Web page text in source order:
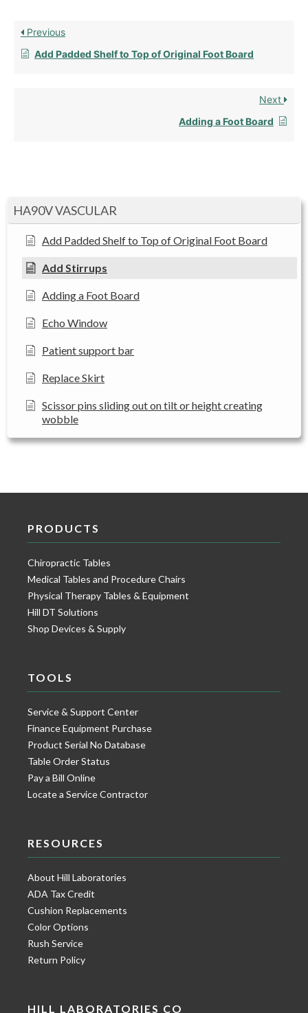
HA90V VASCULAR
Add Padded Shelf to Top of Original Foot Board
Add Stirrups
Adding a Foot Board
Echo Window
Patient support bar
Replace Skirt
Scissor pins sliding out on tilt or height creating
wobble
Previous
Add Padded Shelf to Top of Original Foot Board
Next
Adding a Foot Board
PRODUCTS
Chiropractic Tables
Medical Tables and Procedure Chairs
Physical Therapy Tables & Equipment
Hill DT Solutions
Shop Devices & Supply
TOOLS
Service & Support Center
Finance Equipment Purchase
Product Serial No Database
Table Order Status
Pay a Bill Online
Locate a Service Contractor
RESOURCES
About Hill Laboratories
ADA Tax Credit
Cushion Replacements
Color Options
Rush Service
Return Policy
HILL LABORATORIES CO